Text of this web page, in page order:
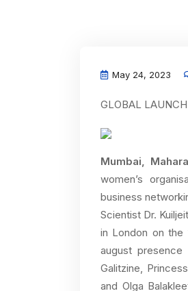
May 24, 2023
GLOBAL
Mumbai,
women’s
business
Scientist Dr.
in London on the
august
Galitzine,
and Olga